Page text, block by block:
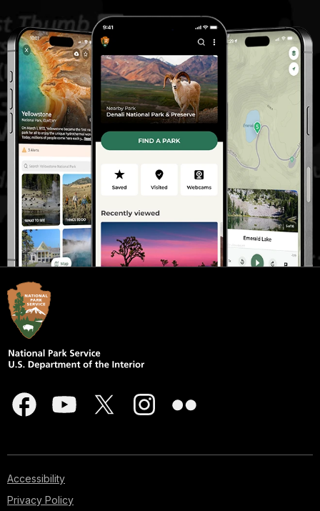
Accessibility
Privacy Policy